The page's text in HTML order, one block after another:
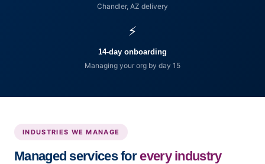
Chandler, AZ delivery
⚡
14-day onboarding
Managing your org by day 15
INDUSTRIES WE MANAGE
Managed services forevery industry